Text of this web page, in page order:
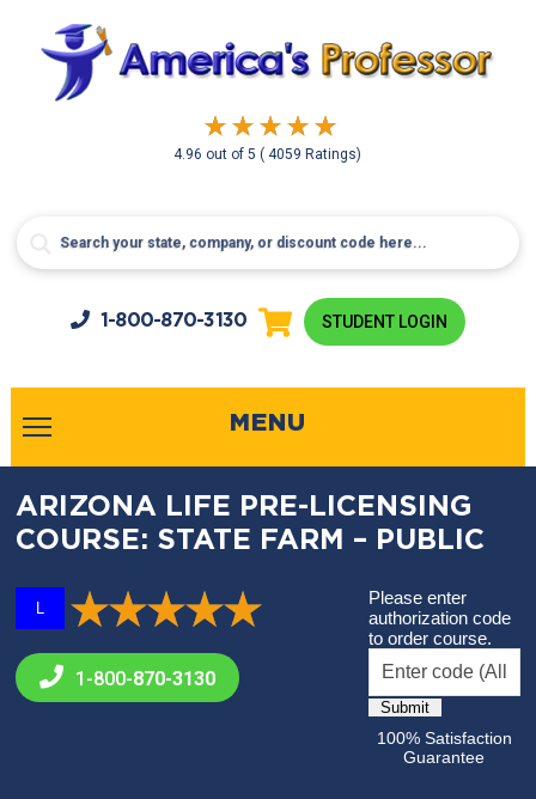
4.96 out of5( 4059 Ratings)
1-800-870-3130 STUDENT LOGIN
MENU
ARIZONA LIFE PRE-LICENSING
COURSE: STATE FARM – PUBLIC
L
1-800-870-3130
Please enter
authorization code
to order course.
100% Satisfaction
Guarantee